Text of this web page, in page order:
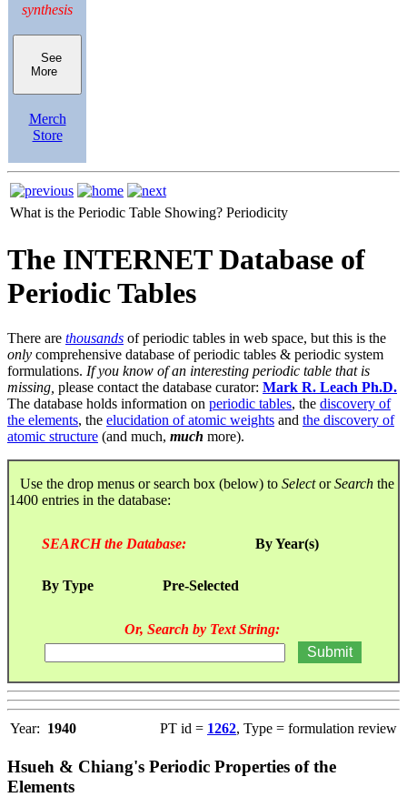
synthesis
See
More
Merch
Store
What is the Periodic Table Showing? Periodicity
The INTERNET Database of
Periodic Tables
There are thousands of periodic tables in web space, but this is the
only comprehensive database of periodic tables & periodic system
formulations. If you know of an interesting periodic table that is
missing, please contact the database curator: Mark R. Leach Ph.D.
The database holds information on periodic tables, the discovery of
the elements, the elucidation of atomic weights and the discovery of
atomic structure (and much, much more).
Use the drop menus or search box (below) to SelectorSearch the
1400 entries in the database:
SEARCH the Database: By Year(s)
By Type Pre-Selected
Or, Search by Text String:
Year: 1940 PT id = 1262, Type = formulation review
Hsueh & Chiang's Periodic Properties of the
Elements